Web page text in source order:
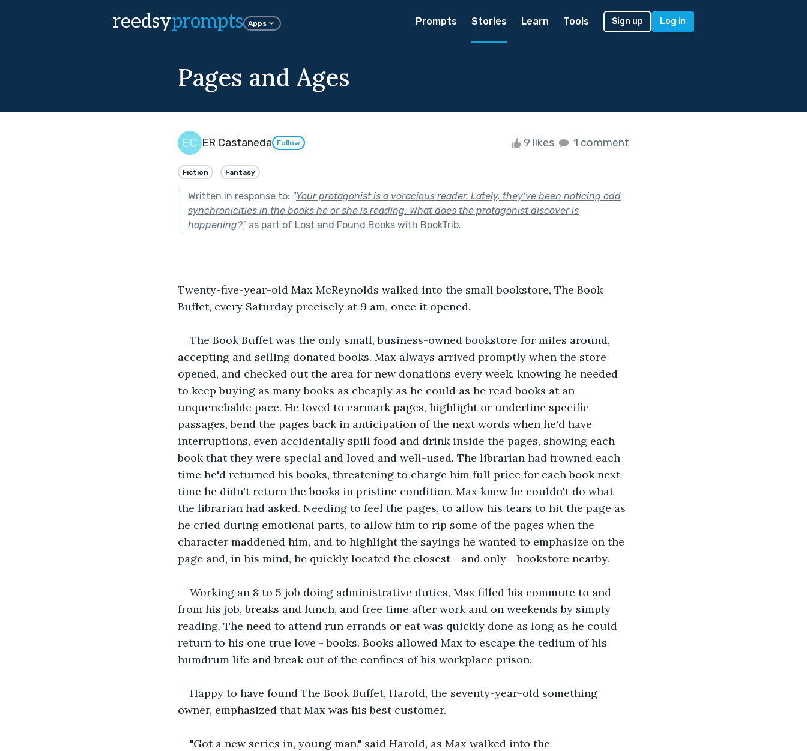
reedsyprompts Apps Prompts Stories Learn Tools Sign up Log in
Pages and Ages
ER Castaneda Follow 9 likes 1 comment
Fiction Fantasy
Written in response to: "Your protagonist is a voracious reader. Lately, they’ve been noticing odd
synchronicities in the books he or she is reading. What does the protagonist discover is
happening?"as part of Lost and Found Books with BookTrib.
Twenty-five-year-old Max McReynolds walked into the small bookstore, The Book
Buffet, every Saturday precisely at 9 am, once it opened.
The Book Buffet was the only small, business-owned bookstore for miles around,
accepting and selling donated books. Max always arrived promptly when the store
opened, and checked out the area for new donations every week, knowing he needed
to keep buying as many books as cheaply as he could as he read books at an
unquenchable pace. He loved to earmark pages, highlight or underline specific
passages, bend the pages back in anticipation of the next words when he'd have
interruptions, even accidentally spill food and drink inside the pages, showing each
book that they were special and loved and well-used. The librarian had frowned each
time he'd returned his books, threatening to charge him full price for each book next
time he didn't return the books in pristine condition. Max knew he couldn't do what
the librarian had asked. Needing to feel the pages, to allow his tears to hit the page as
he cried during emotional parts, to allow him to rip some of the pages when the
character maddened him, and to highlight the sayings he wanted to emphasize on the
page and, in his mind, he quickly located the closest - and only - bookstore nearby.
Working an 8 to 5 job doing administrative duties, Max filled his commute to and
from his job, breaks and lunch, and free time after work and on weekends by simply
reading. The need to attend run errands or eat was quickly done as long as he could
return to his one true love - books. Books allowed Max to escape the tedium of his
humdrum life and break out of the confines of his workplace prison.
Happy to have found The Book Buffet, Harold, the seventy-year-old something
owner, emphasized that Max was his best customer.
"Got a new series in, young man," said Harold, as Max walked into the